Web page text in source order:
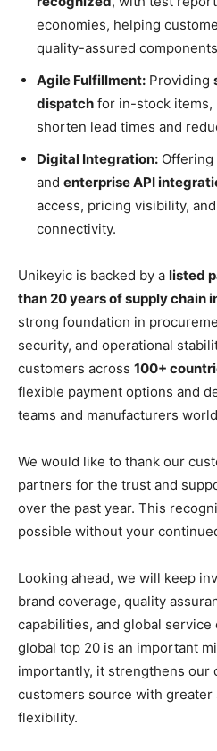
economies, helping
quality-assured
Agile Fulfillment: Providing
dispatch for in-stock items,
shorten lead times and
Digital Integration: Offering
and enterprise API
access, pricing visibility,
connectivity.
Unikeyic is backed by a listed
than 20 years of supply chain
strong foundation in
security, and operational
customers across 100+
flexible payment options and
teams and manufacturers
We would like to thank our
partners for the trust and
over the past year. This
possible without your
Looking ahead, we will keep
brand coverage, quality
capabilities, and global
global top 20 is an important
importantly, it strengthens our
customers source with greater
flexibility.